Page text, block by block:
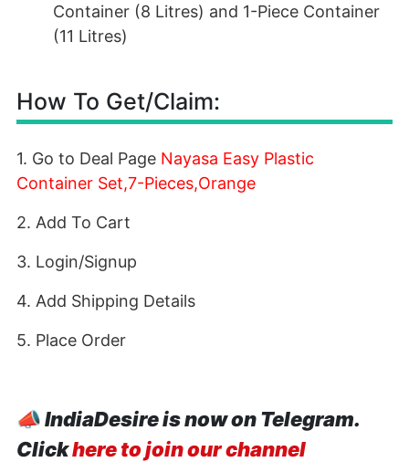
Container (8 Litres) and 1-Piece Container
(11 Litres)
How To Get/Claim:
1. Go to Deal Page Nayasa Easy Plastic
Container Set,7-Pieces,Orange
2. Add To Cart
3. Login/Signup
4. Add Shipping Details
5. Place Order
📣IndiaDesire is now on Telegram.
Clickhere to join our channel